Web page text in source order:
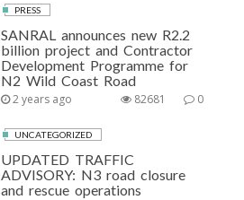
PRESS
SANRAL announces new R2.2
billion project and Contractor
Development Programme for
N2 Wild Coast Road
2 years ago 0
82681
UNCATEGORIZED
UPDATED TRAFFIC
ADVISORY: N3 road closure
and rescue operations